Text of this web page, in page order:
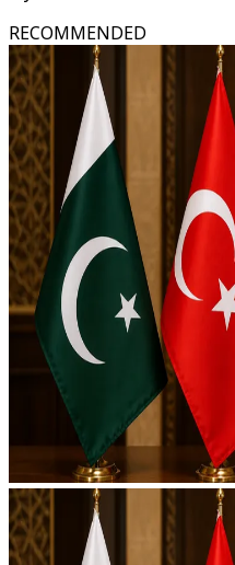
RECOMMENDED